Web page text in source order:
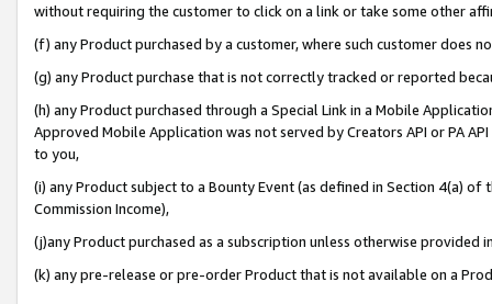
without requiring the customer to click on a link or take some other
(f) any Product purchased by a customer, where such customer does
(g) any Product purchase that is not correctly tracked or reported
(h) any Product purchased through a Special Link in a Mobile
Approved Mobile Application was not served by Creators API or PA
to you,
(i) any Product subject to a Bounty Event (as defined in Section 4(a)
Commission Income),
(j)any Product purchased as a subscription unless otherwise provided
(k) any pre-release or pre-order Product that is not available on a